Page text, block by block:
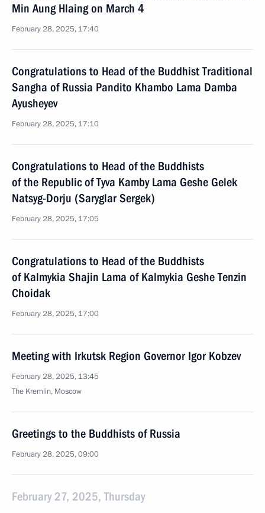
Min Aung Hlaing on March 4
February 28, 2025, 17:40
Congratulations to Head of the Buddhist Traditional
Sangha of Russia Pandito Khambo Lama Damba
Ayusheyev
February 28, 2025, 17:10
Congratulations to Head of the Buddhists
of the Republic of Tyva Kamby Lama Geshe Gelek
Natsyg-Dorju (Saryglar Sergek)
February 28, 2025, 17:05
Congratulations to Head of the Buddhists
of Kalmykia Shajin Lama of Kalmykia Geshe Tenzin
Choidak
February 28, 2025, 17:00
Meeting with Irkutsk Region Governor Igor Kobzev
February 28, 2025, 13:45
The Kremlin, Moscow
Greetings to the Buddhists of Russia
February 28, 2025, 09:00
February 27, 2025, Thursday